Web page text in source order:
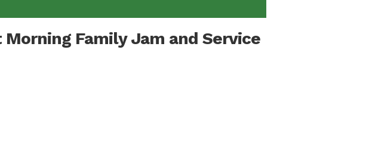
Family Jam and Service